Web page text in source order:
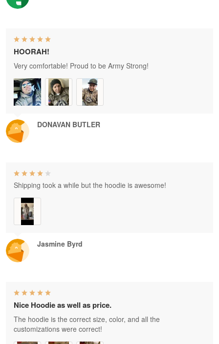
DONAVAN BUTLER
HOORAH!
Very comfortable! Proud to be Army Strong!
Jasmine Byrd
Shipping took a while but the hoodie is awesome!
Nice Hoodie as well as price.
The hoodie is the correct size, color, and all the
customizations were correct!